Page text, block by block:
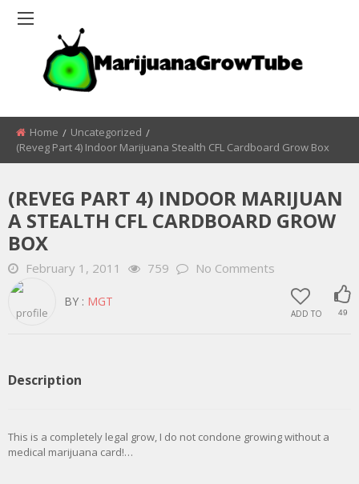
Home
Uncategorized
(Reveg Part 4) Indoor Marijuana Stealth CFL Cardboard Grow Box
(REVEG PART 4) INDOOR MARIJUAN
A STEALTH CFL CARDBOARD GROW
BOX
February 1, 2011 759 No Comments
ADD TO 49
BY : MGT
Description
This is a completely legal grow, I do not condone growing without a
medical marijuana card!…